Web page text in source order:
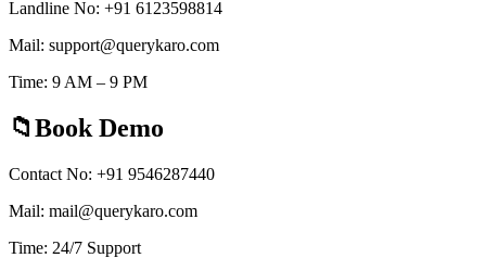
Landline No: +91 6123598814
Mail: support@querykaro.com
Time: 9 AM – 9 PM
Book Demo
Contact No: +91 9546287440
Mail: mail@querykaro.com
Time: 24/7 Support